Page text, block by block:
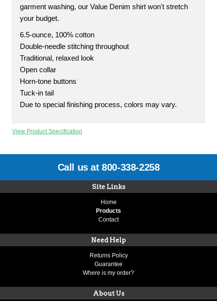
garment washing, our Value Denim shirt won't stretch
your budget.
6.5-ounce, 100% cotton
Double-needle stitching throughout
Traditional, relaxed look
Open collar
Horn-tone buttons
Tuck-in tail
Due to special finishing process, colors may vary.
View Product Specification
Call us at 800-338-2258
Site Links
Home
Products
Contact
Need Help
Returns Policy
Guarantee
Where is my order?
About Us